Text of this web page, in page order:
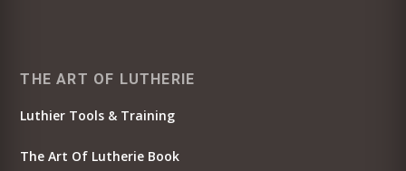
THE ART OF LUTHERIE
Luthier Tools & Training
The Art Of Lutherie Book